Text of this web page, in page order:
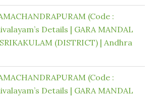
(Code :
Details | GARA MANDAL
(DISTRICT) | Andhra
(Code :
Details | GARA MANDAL